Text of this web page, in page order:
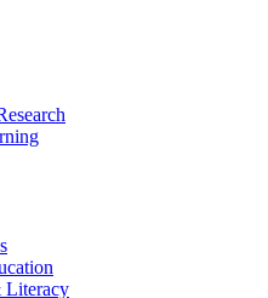
Literacy